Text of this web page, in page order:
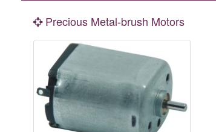
Precious Metal-brush Motors